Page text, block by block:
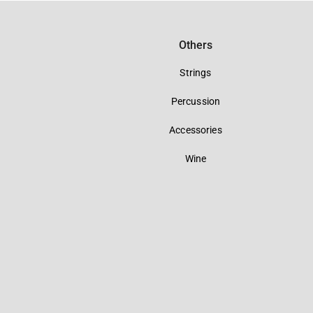
Others
Strings
Percussion
Accessories
Wine